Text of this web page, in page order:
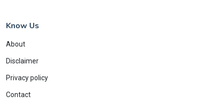
Know Us
About
Disclaimer
Privacy policy
Contact